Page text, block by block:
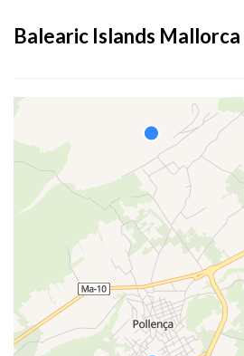
Balearic Islands Mallorca